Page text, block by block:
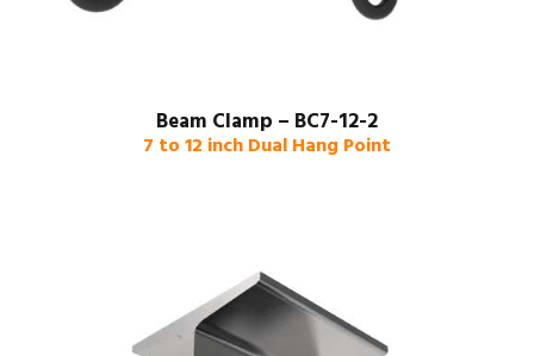
Beam Clamp – BC7-12-2
7 to 12 inch Dual Hang Point